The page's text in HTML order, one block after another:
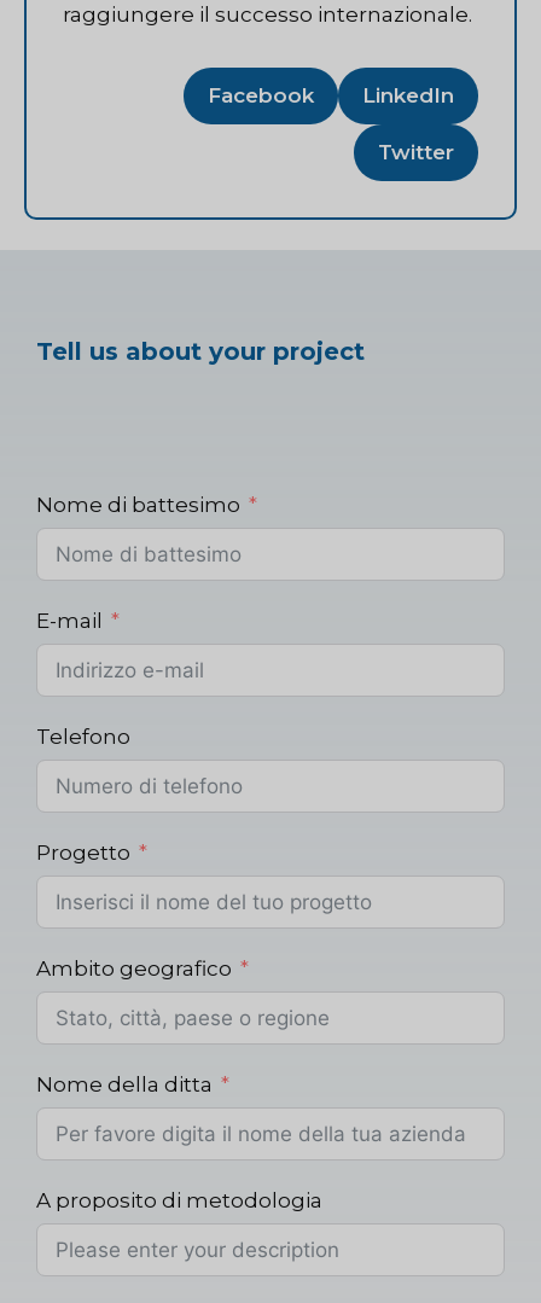
raggiungere il successo internazionale.
Facebook LinkedIn
Twitter
Tell us about your project
Nome di battesimo
E-mail
Telefono
Progetto
Ambito geografico
Nome della ditta
A proposito di metodologia